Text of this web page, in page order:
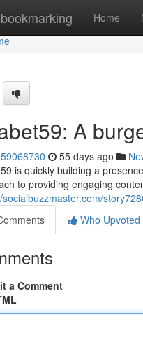
Home
A
55 days ago
is quickly building a
to providing engaging
socialbuzzmaster.com/
Who Upvoted
a Comment